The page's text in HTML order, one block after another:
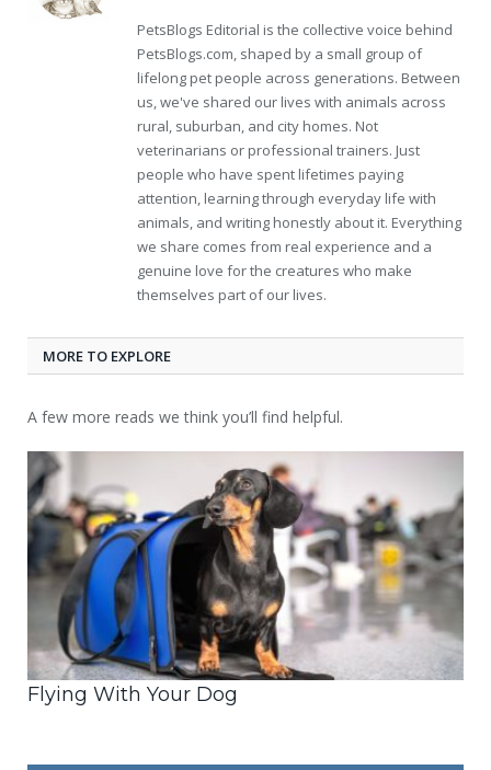
PetsBlogs Editorial is the collective voice behind
PetsBlogs.com, shaped by a small group of
lifelong pet people across generations. Between
us, we've shared our lives with animals across
rural, suburban, and city homes. Not
veterinarians or professional trainers. Just
people who have spent lifetimes paying
attention, learning through everyday life with
animals, and writing honestly about it. Everything
we share comes from real experience and a
genuine love for the creatures who make
themselves part of our lives.
MORE TO EXPLORE
A few more reads we think you’ll find helpful.
Flying With Your Dog